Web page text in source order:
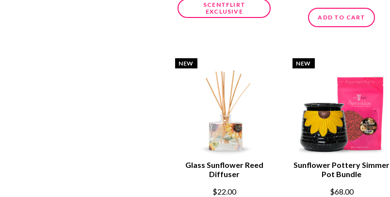
SCENTFLIRT
EXCLUSIVE
ADD TO CART
NEW
Glass Sunflower Reed
Diffuser
$22.00
NEW
Sunflower Pottery Simmer
Pot Bundle
$68.00